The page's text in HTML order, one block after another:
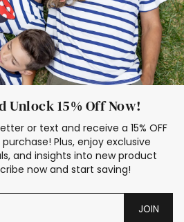
Unlock 15% Off Now!
or text and receive a 15% OFF
Plus, enjoy exclusive
and insights into new product
now and start saving!
JOIN